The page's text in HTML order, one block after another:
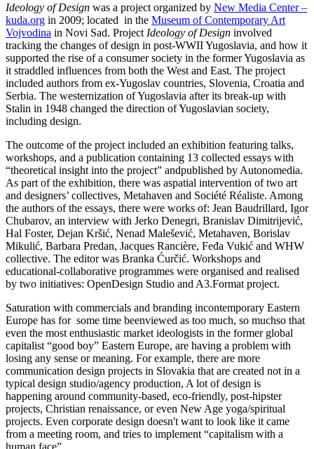
Ideology of Design was a project organized by New Media Center –
kuda.org in 2009; located in the Museum of Contemporary Art
Vojvodina in Novi Sad. Project Ideology of Design involved
tracking the changes of design in post-WWII Yugoslavia, and how it
supported the rise of a consumer society in the former Yugoslavia as
it straddled influences from both the West and East. The project
included authors from ex-Yugoslav countries, Slovenia, Croatia and
Serbia. The westernization of Yugoslavia after its break-up with
Stalin in 1948 changed the direction of Yugoslavian society,
including design.
The outcome of the project included an exhibition featuring talks,
workshops, and a publication containing 13 collected essays with
“theoretical insight into the project” andpublished by Autonomedia.
As part of the exhibition, there was aspatial intervention of two art
and designers’ collectives, Metahaven and Société Réaliste. Among
the authors of the essays, there were works of: Jean Baudrillard, Igor
Chubarov, an interview with Jerko Denegri, Branislav Dimitrijević,
Hal Foster, Dejan Kršić, Nenad Malešević, Metahaven, Borislav
Mikulić, Barbara Predan, Jacques Rancière, Feđa Vukić and WHW
collective. The editor was Branka Ćurčić. Workshops and
educational-collaborative programmes were organised and realised
by two initiatives: OpenDesign Studio and A3.Format project.
Saturation with commercials and branding incontemporary Eastern
Europe has for some time beenviewed as too much, so muchso that
even the most enthusiastic market ideologists in the former global
capitalist “good boy” Eastern Europe, are having a problem with
losing any sense or meaning. For example, there are more
communication design projects in Slovakia that are created not in a
typical design studio/agency production, A lot of design is
happening around community-based, eco-friendly, post-hipster
projects, Christian renaissance, or even New Age yoga/spiritual
projects. Even corporate design doesn't want to look like it came
from a meeting room, and tries to implement “capitalism with a
human face”.